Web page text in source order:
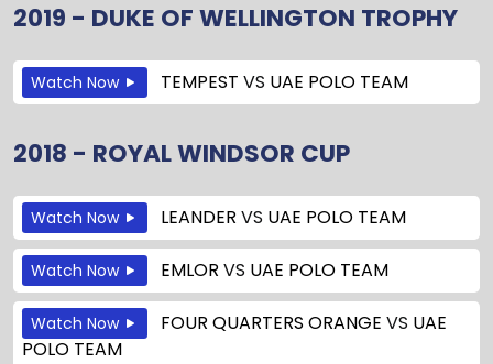
2019 - DUKE OF WELLINGTON TROPHY
Watch Now TEMPEST VS UAE POLO TEAM
2018 - ROYAL WINDSOR CUP
Watch Now LEANDER VS UAE POLO TEAM
Watch Now EMLOR VS UAE POLO TEAM
Watch Now FOUR QUARTERS ORANGE VS UAE
POLO TEAM